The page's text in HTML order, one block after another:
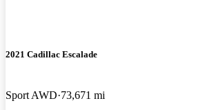
2021 Cadillac Escalade
Sport AWD 73,671 mi